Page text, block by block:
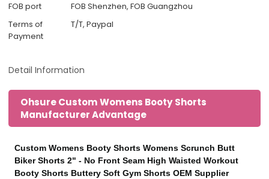
FOB port
FOB Shenzhen, FOB Guangzhou
Terms of
Payment
T/T, Paypal
Detail Information
Ohsure Custom Womens Booty Shorts
Manufacturer Advantage
Custom Womens Booty Shorts Womens Scrunch Butt
Biker Shorts 2" - No Front Seam High Waisted Workout
Booty Shorts Buttery Soft Gym Shorts OEM Supplier